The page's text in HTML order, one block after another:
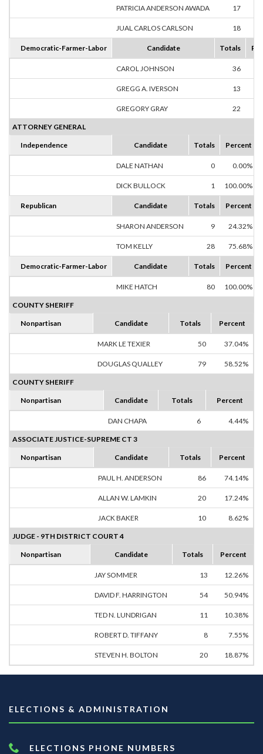
PATRICIA ANDERSON AWADA 17
JUAL CARLOS CARLSON 18
Democratic-Farmer-Labor Candidate Totals
CAROL JOHNSON 36
GREGG A. IVERSON 13
GREGORY GRAY 22
ATTORNEY GENERAL
Independence Candidate Totals Percent
DALE NATHAN 0 0.00%
DICK BULLOCK 1 100.00%
Republican Candidate Totals Percent
SHARON ANDERSON 9 24.32%
TOM KELLY 28 75.68%
Democratic-Farmer-Labor Candidate Totals Percent
MIKE HATCH 80 100.00%
COUNTY SHERIFF
Nonpartisan Candidate Totals Percent
MARK LE TEXIER 50 37.04%
DOUGLAS QUALLEY 79 58.52%
COUNTY SHERIFF
Nonpartisan Candidate Totals Percent
DAN CHAPA 6 4.44%
ASSOCIATE JUSTICE-SUPREME CT 3
Nonpartisan Candidate Totals Percent
PAUL H. ANDERSON 86 74.14%
ALLAN W. LAMKIN 20 17.24%
JACK BAKER 10 8.62%
JUDGE - 9TH DISTRICT COURT 4
Nonpartisan Candidate Totals Percent
JAY SOMMER 13 12.26%
DAVID F. HARRINGTON 54 50.94%
TED N. LUNDRIGAN 11 10.38%
ROBERT D. TIFFANY 8 7.55%
STEVEN H. BOLTON 20 18.87%
ELECTIONS & ADMINISTRATION
ELECTIONS PHONE NUMBERS